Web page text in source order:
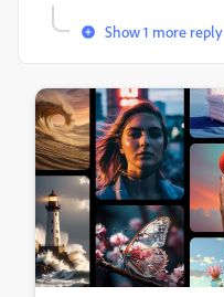
Show 1 more reply